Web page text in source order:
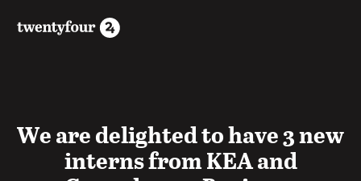
We are delighted to have 3 new
interns from KEA and